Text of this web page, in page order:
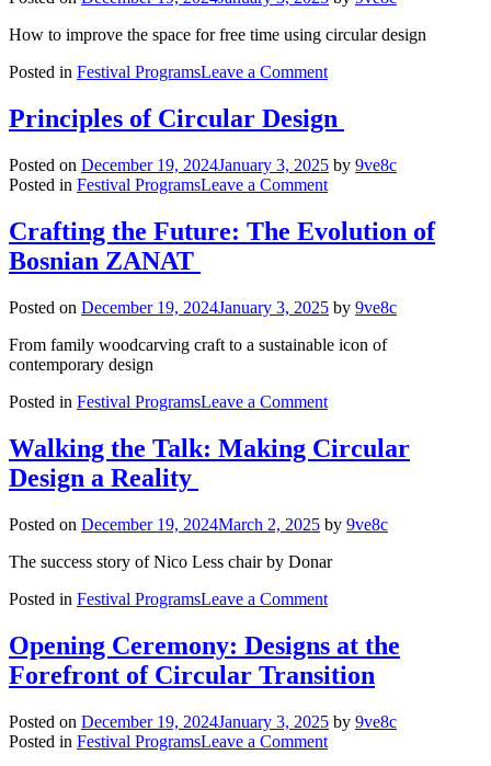
in
How to improve the space for free time using circular design
Posted in Festival ProgramsLeave a Commenton
KIDS/TEENS:
for
a
World
Principles of Circular Design
Posted on December 19, 2024January 3, 2025 by 9ve8c
Posted in Festival ProgramsLeave a Commenton
Circular
Crafting the Future: The Evolution of
Bosnian ZANAT
Posted on December 19, 2024January 3, 2025 by 9ve8c
From family woodcarving craft to a sustainable icon of
contemporary design
Posted in Festival ProgramsLeave a Commenton
the
Future:
of
Bosnian
ZANAT
Walking the Talk: Making Circular
Design a Reality
Posted on December 19, 2024March 2, 2025 by 9ve8c
The success story of Nico Less chair by Donar
Posted in Festival ProgramsLeave a Commenton
Talk:
Making
Design
a
Reality
Opening Ceremony: Designs at the
Forefront of Circular Transition
Posted on December 19, 2024January 3, 2025 by 9ve8c
Posted in Festival ProgramsLeave a Commenton